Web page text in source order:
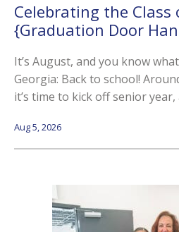
Celebrating the Class
{Graduation Door
It’s August, and you know
Georgia: Back to school!
it’s time to kick off senior year,
Aug 5, 2026